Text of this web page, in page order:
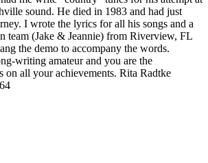
sound. He died in 1983 and had just
I wrote the lyrics for all his songs and a
team (Jake & Jeannie) from Riverview, FL
the demo to accompany the words.
writing amateur and you are the
on all your achievements. Rita Radtke